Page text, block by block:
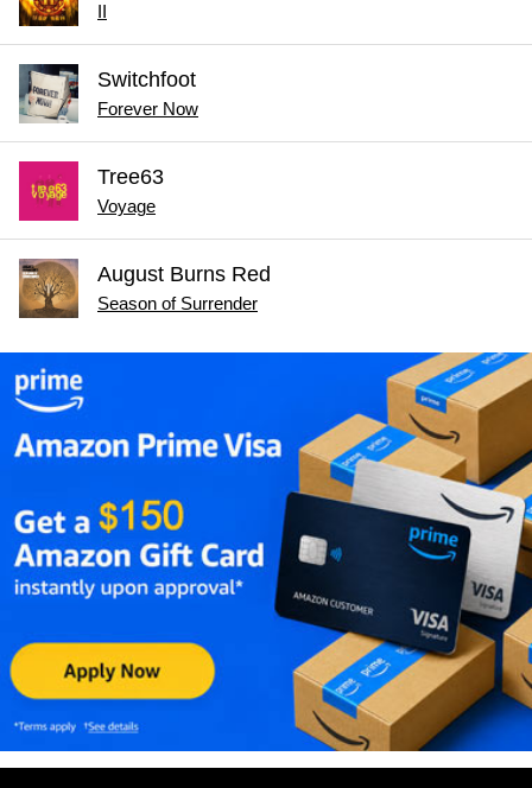
II
Switchfoot
Forever Now
Tree63
Voyage
August Burns Red
Season of Surrender